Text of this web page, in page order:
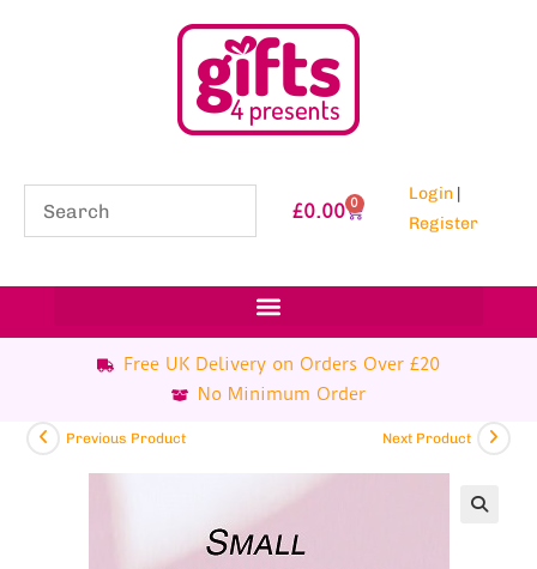
£0.00 0 Login |
Register
Free UK Delivery on Orders Over £20
No Minimum Order
Previous Product Next Product